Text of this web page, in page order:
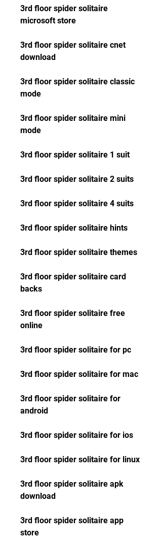
3rd floor spider solitaire
microsoft store
3rd floor spider solitaire cnet
download
3rd floor spider solitaire classic
mode
3rd floor spider solitaire mini
mode
3rd floor spider solitaire 1 suit
3rd floor spider solitaire 2 suits
3rd floor spider solitaire 4 suits
3rd floor spider solitaire hints
3rd floor spider solitaire themes
3rd floor spider solitaire card
backs
3rd floor spider solitaire free
online
3rd floor spider solitaire for pc
3rd floor spider solitaire for mac
3rd floor spider solitaire for
android
3rd floor spider solitaire for ios
3rd floor spider solitaire for linux
3rd floor spider solitaire apk
download
3rd floor spider solitaire app
store